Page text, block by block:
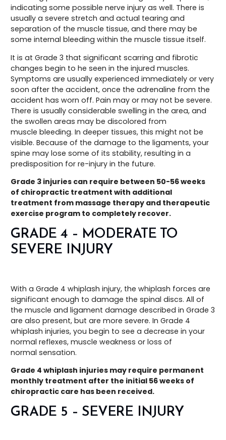
indicating some possible nerve injury as well. There is
usually a severe stretch and actual tearing and
separation of the muscle tissue, and there may be
some internal bleeding within the muscle tissue itself.
It is at Grade 3 that significant scarring and fibrotic
changes begin to he seen in the injured muscles.
Symptoms are usually experienced immediately or very
soon after the accident, once the adrenaline from the
accident has worn off. Pain may or may not be severe.
There is usually considerable swelling in the area, and
the swollen areas may be discolored from
muscle bleeding. In deeper tissues, this might not be
visible. Because of the damage to the ligaments, your
spine may lose some of its stability, resulting in a
predisposition for re-injury in the future.
Grade 3 injuries can require between 50-56 weeks
of chiropractic treatment with additional
treatment from massage therapy and therapeutic
exercise program to completely recover.
GRADE 4 – MODERATE TO
SEVERE INJURY
With a Grade 4 whiplash injury, the whiplash forces are
significant enough to damage the spinal discs. All of
the muscle and ligament damage described in Grade 3
are also present, but are more severe. In Grade 4
whiplash injuries, you begin to see a decrease in your
normal reflexes, muscle weakness or loss of
normal sensation.
Grade 4 whiplash injuries may require permanent
monthly treatment after the initial 56 weeks of
chiropractic care has been received.
GRADE 5 – SEVERE INJURY